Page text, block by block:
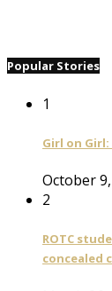
Popular Stories
1
Girl on
October
2
ROTC
concealed